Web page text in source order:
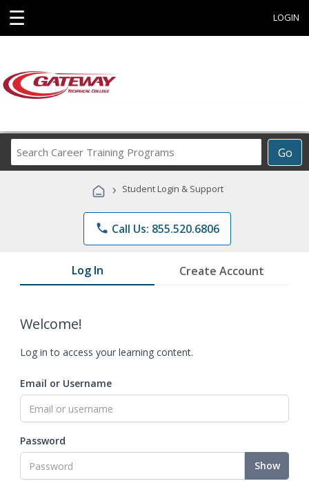
☰ LOGIN
Go
Career
Programs
› Student Login & Support
phone Call Us: 855.520.6806
Log In Create Account
Welcome!
Log in to access your learning content.
Email or Username
Password
Show